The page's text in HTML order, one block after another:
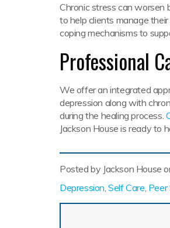
Chronic stress can worsen
to help clients manage
coping mechanisms to
Professional
We offer an integrated
depression along with
during the healing process.
Jackson House is ready to
Posted by Jackson House
Depression ,Self Care Peer